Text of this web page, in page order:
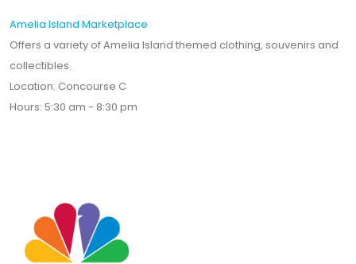
Amelia Island Marketplace
Offers a variety of Amelia Island themed clothing, souvenirs and
collectibles.
Location: Concourse C
Hours: 5:30 am - 8:30 pm